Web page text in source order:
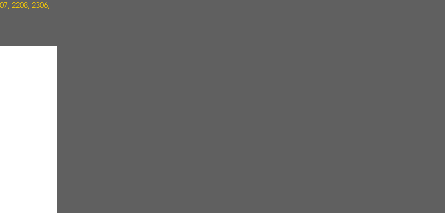
2208, 2306,